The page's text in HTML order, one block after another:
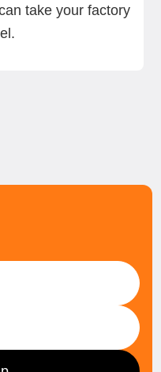
take your factory